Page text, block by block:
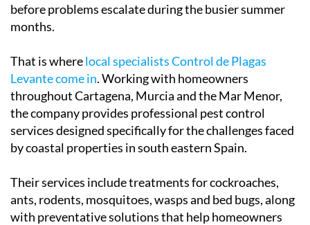
before problems escalate during the busier summer
months.
That is wherelocal specialists Control de Plagas
Levante come in. Working with homeowners
throughout Cartagena, Murcia and the Mar Menor,
the company provides professional pest control
services designed specifically for the challenges faced
by coastal properties in south eastern Spain.
Their services include treatments for cockroaches,
ants, rodents, mosquitoes, wasps and bed bugs, along
with preventative solutions that help homeowners